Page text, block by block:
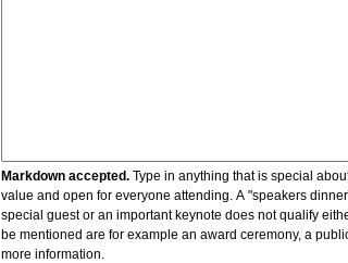
Markdown accepted. Type in anything that is special
value and open for everyone attending. A "speakers
special guest or an important keynote does not qualify
be mentioned are for example an award ceremony, a
more information.